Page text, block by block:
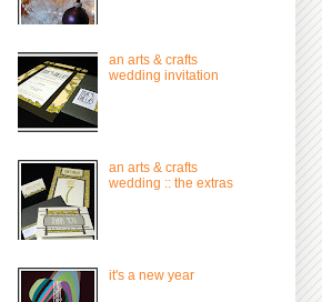
an arts & crafts
wedding invitation
an arts & crafts
wedding :: the extras
it's a new year